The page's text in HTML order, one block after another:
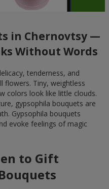
in Chernovtsy —
Without Words
tenderness, and
flowers. Tiny, weightless
colors look like little clouds.
gypsophila bouquets are
Gypsophila bouquets
evoke feelings of magic
to Gift